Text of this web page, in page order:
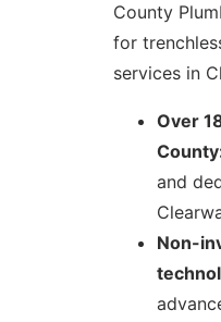
County
for
services in
Over
and
Non-